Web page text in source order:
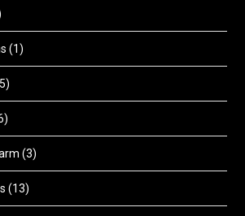
(1)
(3)
(13)